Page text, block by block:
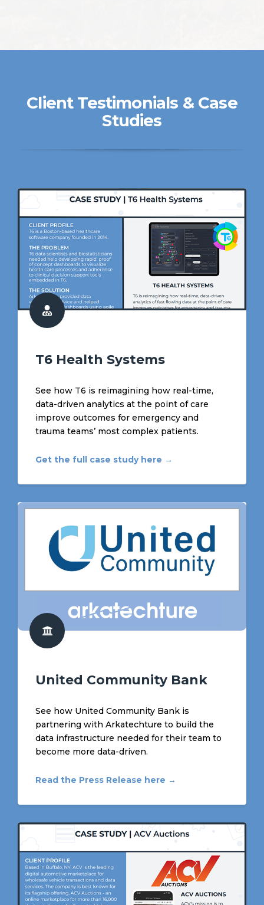
Client Testimonials & Case
Studies
T6 Health Systems
See how T6 is reimagining how real-time,
data-driven analytics at the point of care
improve outcomes for emergency and
trauma teams’ most complex patients.
Get the full case study here →
United Community Bank
See how United Community Bank is
partnering with Arkatechture to build the
data infrastructure needed for their team to
become more data-driven.
Read the Press Release here →